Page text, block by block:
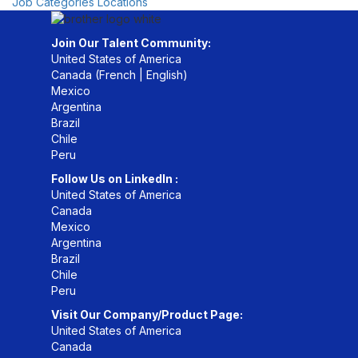
Join Our Talent Community:
United States of America
Canada (French English)
Mexico
Argentina
Brazil
Chile
Peru
Follow Us on LinkedIn :
United States of America
Canada
Mexico
Argentina
Brazil
Chile
Peru
Visit Our Company/Product Page:
United States of America
Canada